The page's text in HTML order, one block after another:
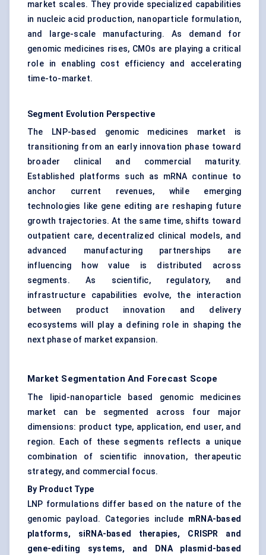
market scales. They provide specialized capabilities
in nucleic acid production, nanoparticle formulation,
and large-scale manufacturing. As demand for
genomic medicines rises, CMOs are playing a critical
role in enabling cost efficiency and accelerating
time-to-market.
Segment Evolution Perspective
The LNP-based genomic medicines market is
transitioning from an early innovation phase toward
broader clinical and commercial maturity.
Established platforms such as mRNA continue to
anchor current revenues, while emerging
technologies like gene editing are reshaping future
growth trajectories. At the same time, shifts toward
outpatient care, decentralized clinical models, and
advanced manufacturing partnerships are
influencing how value is distributed across
segments. As scientific, regulatory, and
infrastructure capabilities evolve, the interaction
between product innovation and delivery
ecosystems will play a defining role in shaping the
next phase of market expansion.
Market Segmentation And Forecast Scope
The lipid-nanoparticle based genomic medicines
market can be segmented across four major
dimensions: product type, application, end user, and
region. Each of these segments reflects a unique
combination of scientific innovation, therapeutic
strategy, and commercial focus.
By Product Type
LNP formulations differ based on the nature of the
genomic payload. Categories include mRNA-based
platforms, siRNA-based therapies, CRISPR and
gene-editing systems, and DNA plasmid-based